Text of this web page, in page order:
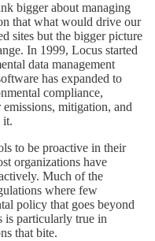
bigger about managing
that what would drive our
sites but the bigger picture
In 1999, Locus started
data management
has expanded to
compliance,
mitigation, and
it.
to be proactive in their
organizations have
Much of the
where few
policy that goes beyond
is particularly true in
that bite.